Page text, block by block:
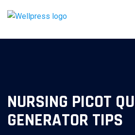
NURSING PICOT
GENERATOR TIPS